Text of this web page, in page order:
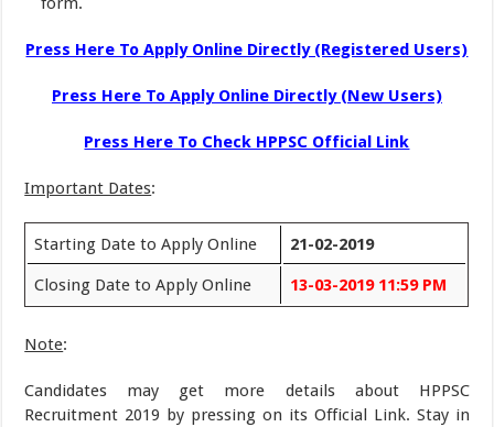
Press Here To Apply Online Directly (Registered Users)
Press Here To Apply Online Directly (New Users)
Press Here To Check HPPSC Official Link
Important Dates:
Starting Date to Apply Online 21-02-2019
Closing Date to Apply Online 13-03-2019 11:59 PM
Note:
Candidates may get more details about HPPSC
Recruitment 2019 by pressing on its Official Link. Stay in